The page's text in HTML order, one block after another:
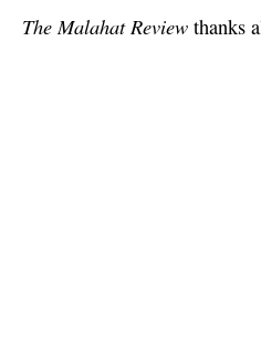
The Malahat Review thanks